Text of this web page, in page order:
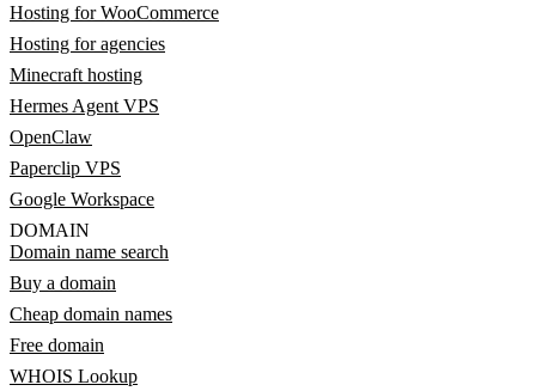
Hosting for WooCommerce
Hosting for agencies
Minecraft hosting
Hermes Agent VPS
OpenClaw
Paperclip VPS
Google Workspace
DOMAIN
Domain name search
Buy a domain
Cheap domain names
Free domain
WHOIS Lookup